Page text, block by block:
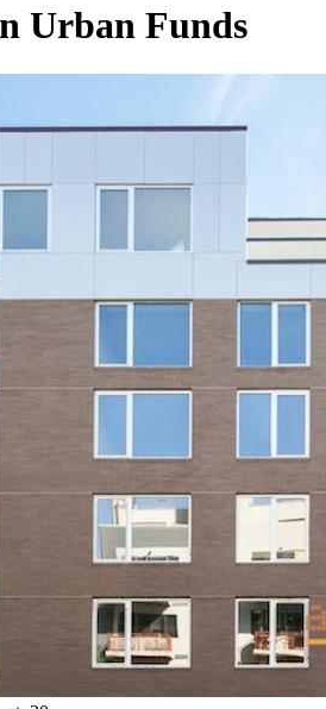
Urban Funds